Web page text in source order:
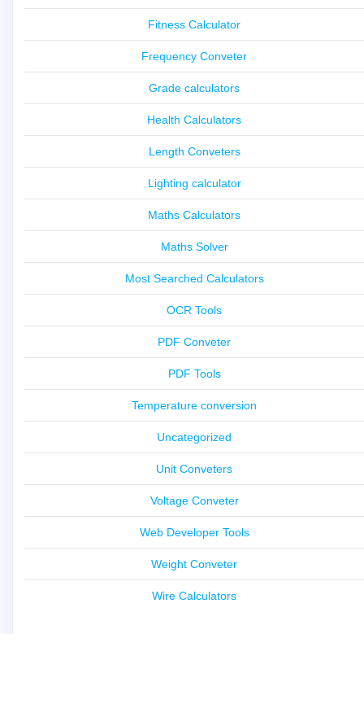
Fitness Calculator
Frequency Conveter
Grade calculators
Health Calculators
Length Conveters
Lighting calculator
Maths Calculators
Maths Solver
Most Searched Calculators
OCR Tools
PDF Conveter
PDF Tools
Temperature conversion
Uncategorized
Unit Conveters
Voltage Conveter
Web Developer Tools
Weight Conveter
Wire Calculators